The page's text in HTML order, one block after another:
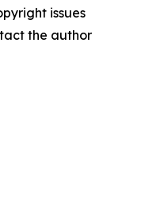
issues
the author